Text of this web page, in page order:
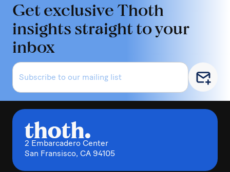
Get exclusive Thoth
insights straight to your
inbox
2 Embarcadero Center
San Fransisco, CA 94105